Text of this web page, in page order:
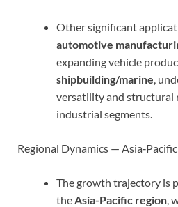
Other significant
automotive
expanding vehicle
shipbuilding/marine ,
versatility and structural
industrial segments.
Regional Dynamics —
The growth trajectory is
the Asia-Pacific region ,